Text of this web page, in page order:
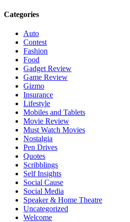
Categories
Auto
Contest
Fashion
Food
Gadget Review
Game Review
Gizmo
Insurance
Lifestyle
Mobiles and Tablets
Movie Review
Must Watch Movies
Nostalgia
Pen Drives
Quotes
Scribblings
Self Insights
Social Cause
Social Media
Speaker & Home Theatre
Uncategorized
Welcome